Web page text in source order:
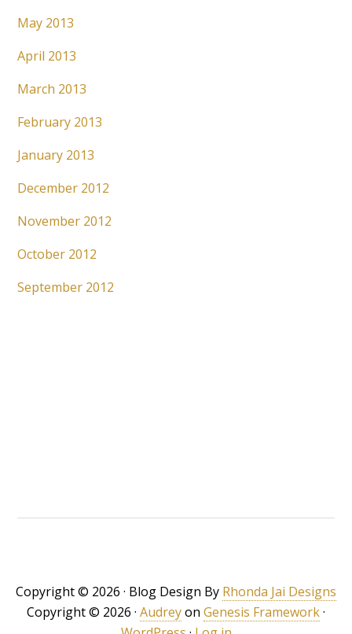
May 2013
April 2013
March 2013
February 2013
January 2013
December 2012
November 2012
October 2012
September 2012
Copyright © 2026 · Blog Design By Rhonda Jai Designs
Copyright © 2026 · Audreyon Genesis Framework·